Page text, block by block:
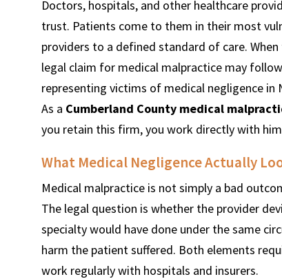
Doctors, hospitals, and other healthcare
trust. Patients come to them in their most
providers to a defined standard of care.
legal claim for medical malpractice may
representing victims of medical negligence in
As a Cumberland County medical
you retain this firm, you work directly with
What Medical Negligence Actually
Medical malpractice is not simply a bad
The legal question is whether the provider
specialty would have done under the same
harm the patient suffered. Both elements
work regularly with hospitals and insurers.